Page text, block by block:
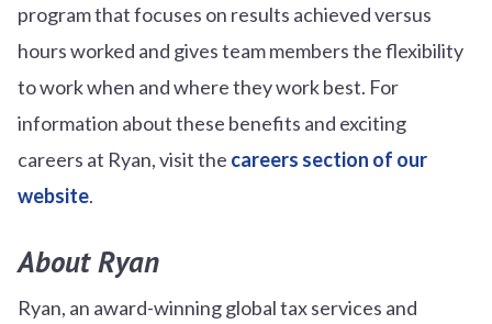
program that focuses on results achieved versus
hours worked and gives team members the flexibility
to work when and where they work best. For
information about these benefits and exciting
careers at Ryan, visit the careers section of our
website.
About Ryan
Ryan, an award-winning global tax services and